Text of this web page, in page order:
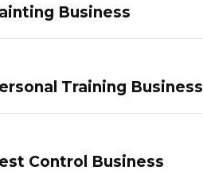
Business
Training Business
Control Business